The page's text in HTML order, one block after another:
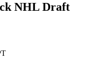
NHL Draft